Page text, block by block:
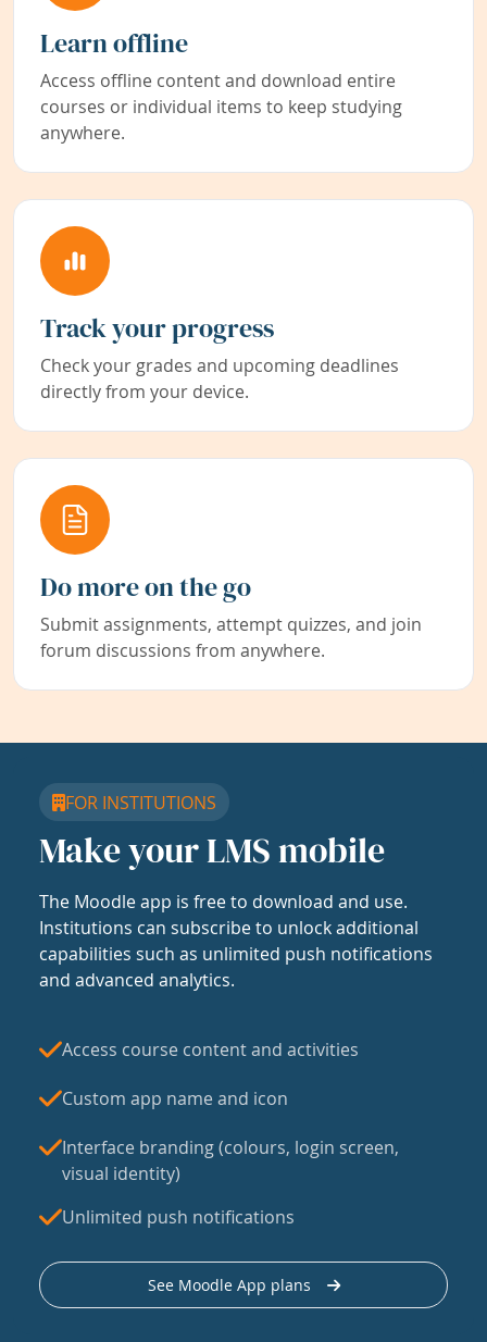
Learn offline
Access offline content and download entire
courses or individual items to keep studying
anywhere.
Track your progress
Check your grades and upcoming deadlines
directly from your device.
Do more on the go
Submit assignments, attempt quizzes, and join
forum discussions from anywhere.
FOR INSTITUTIONS
Make your LMS mobile
The Moodle app is free to download and use.
Institutions can subscribe to unlock additional
capabilities such as unlimited push notifications
and advanced analytics.
Access course content and activities
Custom app name and icon
Interface branding (colours, login screen,
visual identity)
Unlimited push notifications
See Moodle App plans